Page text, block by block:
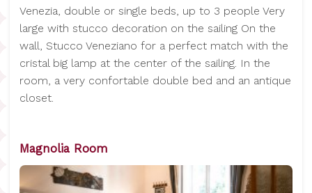
Venezia, double or single beds, up to 3 people Very
large with stucco decoration on the sailing On the
wall, Stucco Veneziano for a perfect match with the
cristal big lamp at the center of the sailing. In the
room, a very confortable double bed and an antique
closet.
Magnolia Room